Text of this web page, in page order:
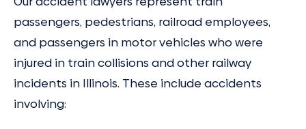
passengers, pedestrians, railroad employees,
and passengers in motor vehicles who were
injured in train collisions and other railway
incidents in Illinois. These include accidents
involving: